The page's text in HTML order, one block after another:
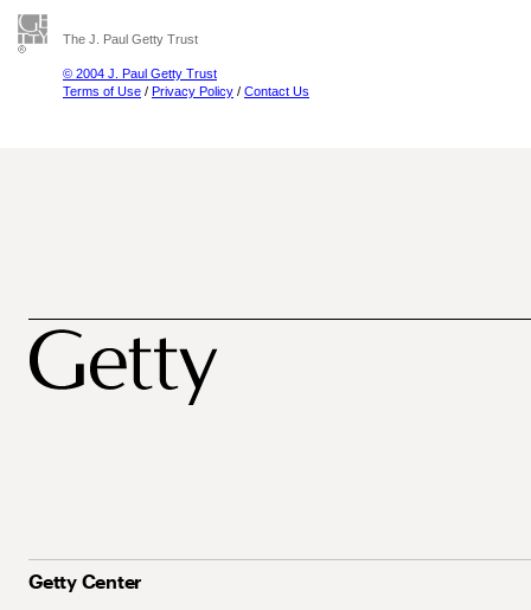
The J. Paul Getty Trust
© 2004 J. Paul Getty Trust
Terms of Use / Privacy Policy / Contact Us
Getty Center